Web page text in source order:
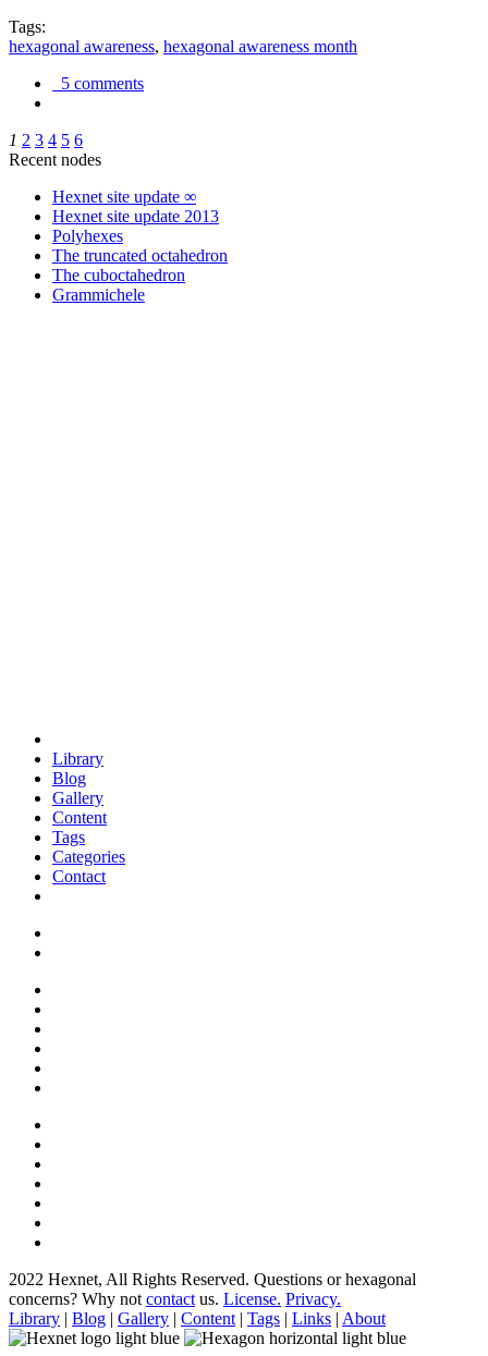
Tags:
hexagonal awareness, hexagonal awareness month
5 comments
1 2 3 4 5 6
Recent nodes
Hexnet site update ∞
Hexnet site update 2013
Polyhexes
The truncated octahedron
The cuboctahedron
Grammichele
Library
Blog
Gallery
Content
Tags
Categories
Contact
2022 Hexnet, All Rights Reserved. Questions or hexagonal
concerns? Why not contact us. License. Privacy.
Library | Blog | Gallery | Content | Tags | Links | About